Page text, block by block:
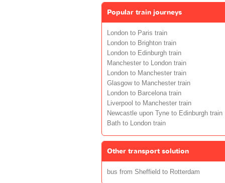
Popular train journeys
London to Paris train
London to Brighton train
London to Edinburgh train
Manchester to London train
London to Manchester train
Glasgow to Manchester train
London to Barcelona train
Liverpool to Manchester train
Newcastle upon Tyne to Edinburgh train
Bath to London train
Other transport solution
bus from Sheffield to Rotterdam